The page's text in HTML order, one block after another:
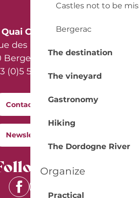
Castles not to be
Bergerac
The destination
The vineyard
Gastronomy
Hiking
The Dordogne River
Organize
Practical
Quai Cyrano
des Récollets
Bergerac - France
(0)5 53 57 03 11
Contact us
Newsletter
us